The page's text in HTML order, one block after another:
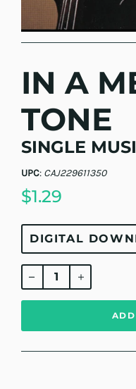
IN A
TONE
SINGLE
UPC: CAJ229611350
$1.29
Regular
price
ADD